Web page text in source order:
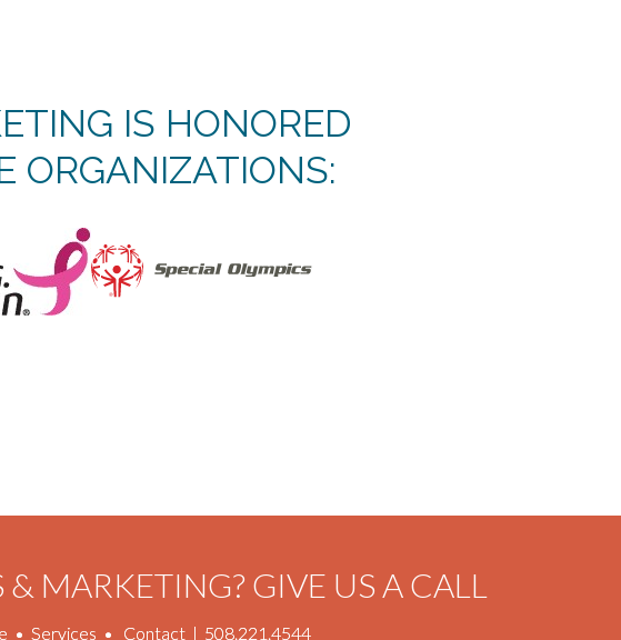
IS HONORED
ORGANIZATIONS:
MARKETING? GIVE US A CALL
• Services • Contact | 508.221.4544